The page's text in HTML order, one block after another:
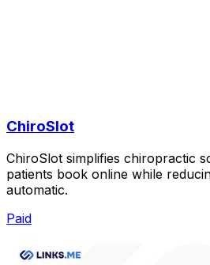
ChiroSlot
ChiroSlot simplifies chiropractic
patients book online while
automatic.
Paid